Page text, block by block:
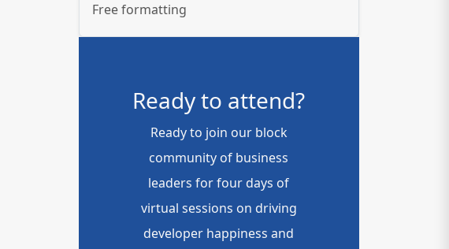
Free formatting
Ready to attend?
Ready to join our block
community of business
leaders for four days of
virtual sessions on driving
developer happiness and